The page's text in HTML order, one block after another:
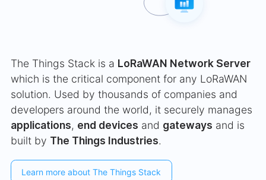
The Things Stack is a LoRaWAN Network Server
which is the critical component for any LoRaWAN
solution. Used by thousands of companies and
developers around the world, it securely manages
applications, end devices and gateways and is
built by The Things Industries.
Learn more about The Things Stack